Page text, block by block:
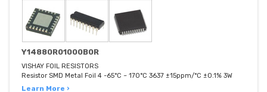
Y14880R01000B0R
VISHAY FOIL RESISTORS
Resistor SMD Metal Foil 4 -65°C ~ 170°C 3637 ±15ppm/°C ±0.1% 3W
Learn More ›